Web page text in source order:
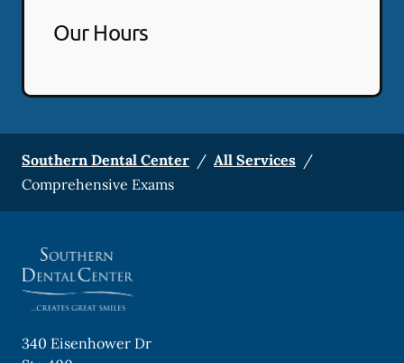
Our Hours
Southern Dental Center / All Services /
Comprehensive Exams
340 Eisenhower Dr